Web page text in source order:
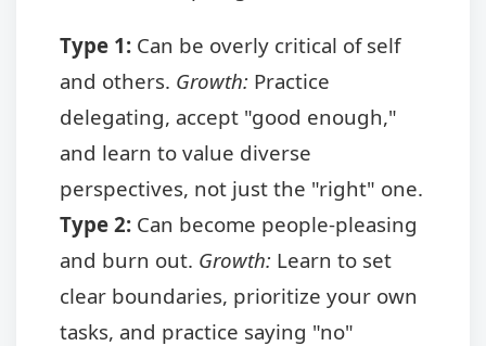
Type 1: Can be overly critical of self
and others. Growth: Practice
delegating, accept "good enough,"
and learn to value diverse
perspectives, not just the "right" one.
Type 2: Can become people-pleasing
and burn out. Growth: Learn to set
clear boundaries, prioritize your own
tasks, and practice saying "no"